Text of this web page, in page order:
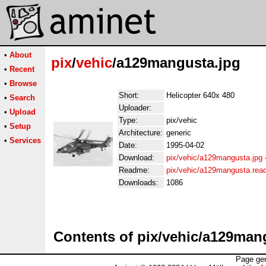
• About
• Recent
• Browse
• Search
• Upload
• Setup
• Services
pix/vehic/a129mangusta.jpg
Short:
Helicopter 640x 480
Uploader:
Type:
pix/vehic
Architecture: generic
Date:
1995-04-02
Download:
pix/vehic/a129mangusta.jpg
Readme:
pix/vehic/
Downloads:
1086
Contents of pix/vehic/
Page